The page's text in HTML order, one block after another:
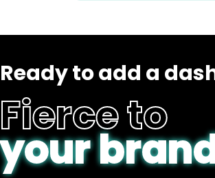
Ready to add a
Fierce to
your